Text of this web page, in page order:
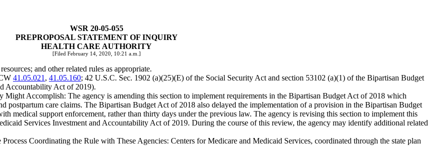
WSR 20-05-055
PREPROPOSAL STATEMENT OF INQUIRY
HEALTH CARE AUTHORITY
[Filed February 14, 2020, 10:21 a.m.]
and other related rules as appropriate.
41.05.021 , 41.05.160; 42 U.S.C. Sec. 1902 (a)(25)(E) of the Social Security Act and section 53102 (a)(1) of the Bipartisan Budget
Accountability Act of 2019).
Might Accomplish: The agency is amending this section to implement requirements in the Bipartisan Budget Act of 2018 which
postpartum care claims. The Bipartisan Budget Act of 2018 also delayed the implementation of a provision in the Bipartisan Budget
medical support enforcement, rather than thirty days under the previous law. The agency is revising this section to implement this
Services Investment and Accountability Act of 2019. During the course of this review, the agency may identify additional related
Coordinating the Rule with These Agencies: Centers for Medicare and Medicaid Services, coordinated through the state plan